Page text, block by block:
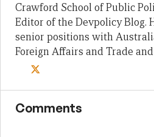
Crawford School of Public
Editor of the Devpolicy Blog.
senior positions with
Foreign Affairs and Trade
Comments